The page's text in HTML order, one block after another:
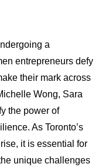
a
entrepreneurs defy
their mark across
Wong, Sara
the power of
As Toronto’s
it is essential for
unique challenges